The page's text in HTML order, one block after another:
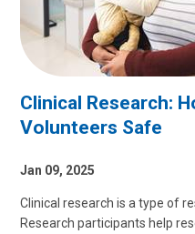
Clinical Research:
Volunteers Safe
Jan 09, 2025
Clinical research is a type of
Research participants help